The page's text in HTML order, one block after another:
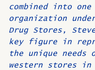
combined into
organization
Drug Stores,
key figure in
the unique needs
western stores in